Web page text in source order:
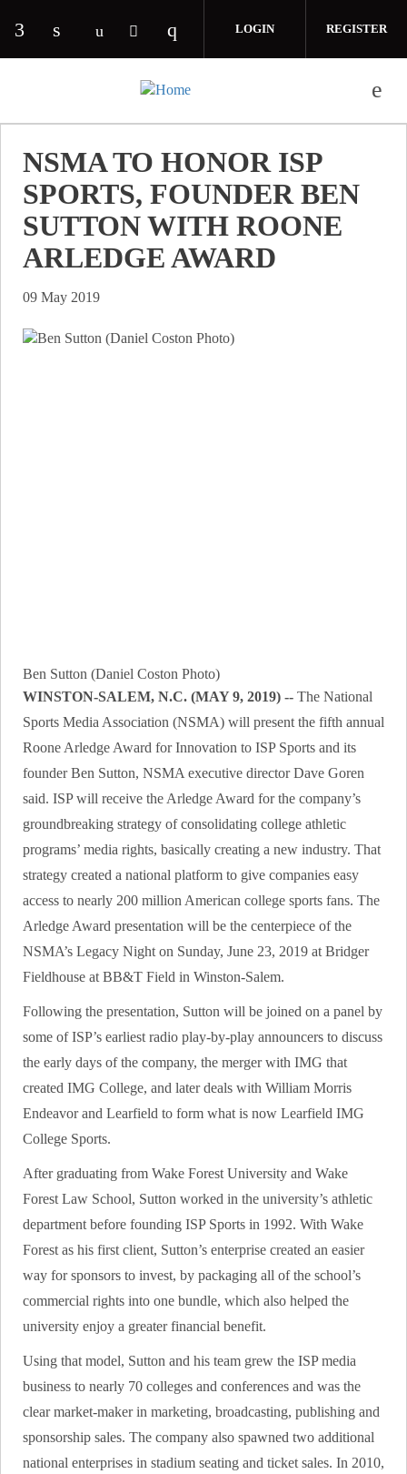
Check our social media on facebook (opens in
Check our social media on linkedin
Check our social media on youtube
Check our social media on
Check our social media on
LOGIN REGISTER
NSMA TO HONOR ISP
SPORTS, FOUNDER BEN
SUTTON WITH ROONE
ARLEDGE AWARD
09 May 2019
Ben Sutton (Daniel Coston Photo)
WINSTON-SALEM, N.C. (MAY 9, 2019) -- The National
Sports Media Association (NSMA) will present the fifth annual
Roone Arledge Award for Innovation to ISP Sports and its
founder Ben Sutton, NSMA executive director Dave Goren
said. ISP will receive the Arledge Award for the company’s
groundbreaking strategy of consolidating college athletic
programs’ media rights, basically creating a new industry. That
strategy created a national platform to give companies easy
access to nearly 200 million American college sports fans. The
Arledge Award presentation will be the centerpiece of the
NSMA’s Legacy Night on Sunday, June 23, 2019 at Bridger
Fieldhouse at BB&T Field in Winston-Salem.
Following the presentation, Sutton will be joined on a panel by
some of ISP’s earliest radio play-by-play announcers to discuss
the early days of the company, the merger with IMG that
created IMG College, and later deals with William Morris
Endeavor and Learfield to form what is now Learfield IMG
College Sports.
After graduating from Wake Forest University and Wake
Forest Law School, Sutton worked in the university’s athletic
department before founding ISP Sports in 1992. With Wake
Forest as his first client, Sutton’s enterprise created an easier
way for sponsors to invest, by packaging all of the school’s
commercial rights into one bundle, which also helped the
university enjoy a greater financial benefit.
Using that model, Sutton and his team grew the ISP media
business to nearly 70 colleges and conferences and was the
clear market-maker in marketing, broadcasting, publishing and
sponsorship sales. The company also spawned two additional
national enterprises in stadium seating and ticket sales. In 2010,